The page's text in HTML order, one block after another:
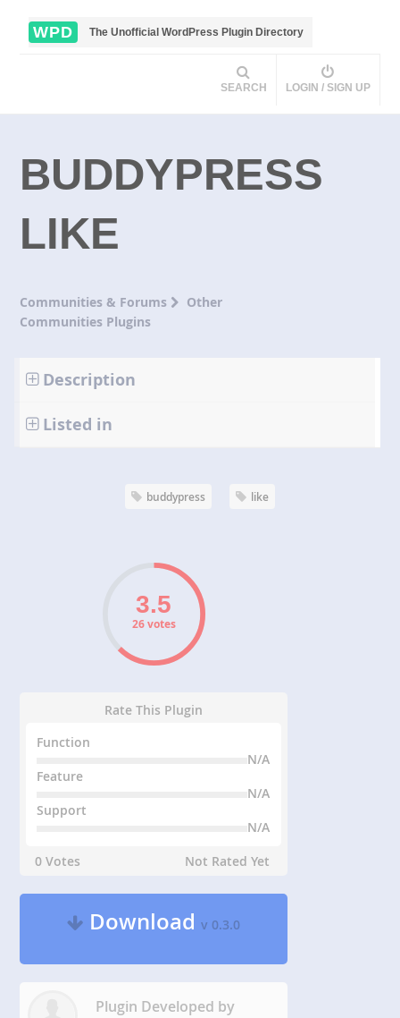
WPD The Unofficial WordPress Plugin Directory
SEARCH LOGIN / SIGN UP
BUDDYPRESS
LIKE
Communities & Forums
Other
Communities Plugins
Description
Listed in
buddypress like
26 votes
Rate This Plugin
Function
N/A
Feature
N/A
Support
N/A
0 Votes
Not Rated Yet
Downloadv 0.3.0
Plugin Developed by